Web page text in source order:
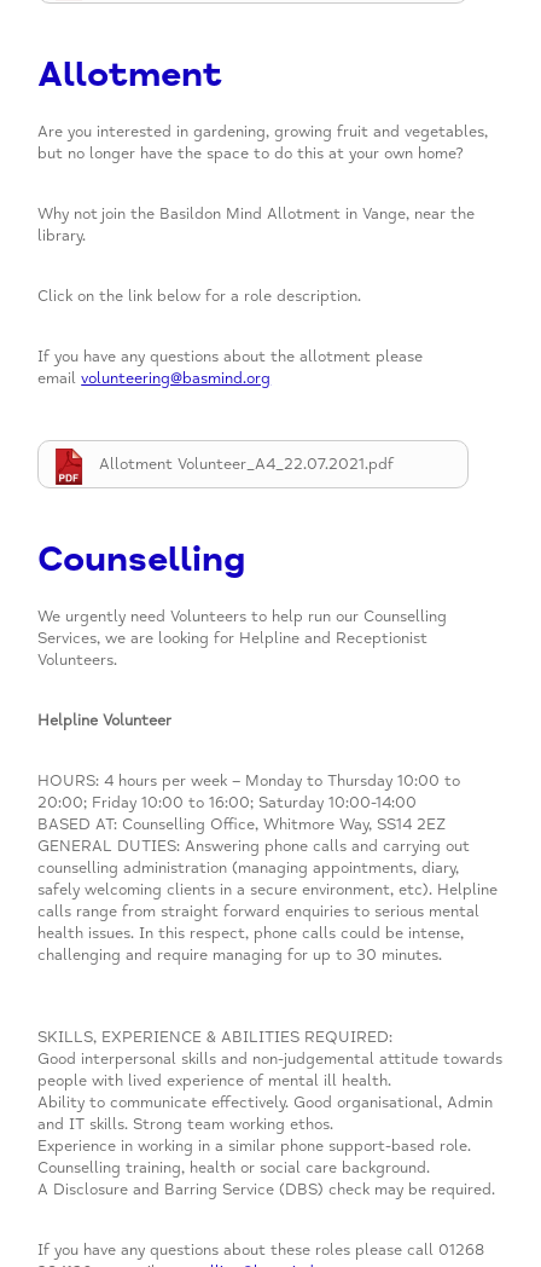
Allotment
Are you interested in gardening, growing fruit and vegetables,
but no longer have the space to do this at your own home?
Why not join the Basildon Mind Allotment in Vange, near the
library.
Click on the link below for a role description.
If you have any questions about the allotment please
emailvolunteering@basmind.org
Allotment Volunteer_A4_22.07.2021.pdf
Counselling
We urgently need Volunteers to help run our Counselling
Services, we are looking for Helpline and Receptionist
Volunteers.
Helpline Volunteer
HOURS: 4 hours per week – Monday to Thursday 10:00 to
20:00; Friday 10:00 to 16:00; Saturday 10:00-14:00
BASED AT: Counselling Office, Whitmore Way, SS14 2EZ
GENERAL DUTIES: Answering phone calls and carrying out
counselling administration (managing appointments, diary,
safely welcoming clients in a secure environment, etc). Helpline
calls range from straight forward enquiries to serious mental
health issues. In this respect, phone calls could be intense,
challenging and require managing for up to 30 minutes.
SKILLS, EXPERIENCE & ABILITIES REQUIRED:
Good interpersonal skills and non-judgemental attitude towards
people with lived experience of mental ill health.
Ability to communicate effectively. Good organisational, Admin
and IT skills. Strong team working ethos.
Experience in working in a similar phone support-based role.
Counselling training, health or social care background.
A Disclosure and Barring Service (DBS) check may be required.
If you have any questions about these roles please call 01268